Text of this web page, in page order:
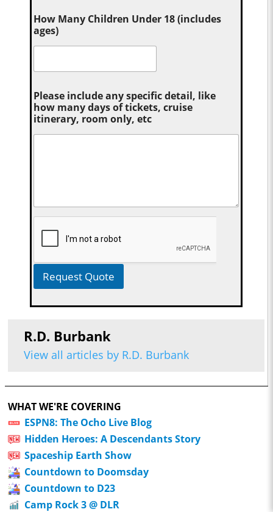
How Many Children Under 18 (includes
ages)
Please include any specific detail, like
how many days of tickets, cruise
itinerary, room only, etc
Request Quote
R.D. Burbank
View all articles by R.D. Burbank
WHAT WE'RE COVERING
ESPN8: The Ocho Live Blog
Hidden Heroes: A Descendants Story
Spaceship Earth Show
Countdown to Doomsday
Countdown to D23
Camp Rock 3 @ DLR